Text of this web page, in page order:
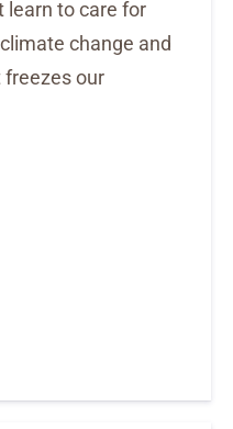
learn to care for
change and
our